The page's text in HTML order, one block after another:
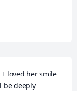
I loved her smile
be deeply